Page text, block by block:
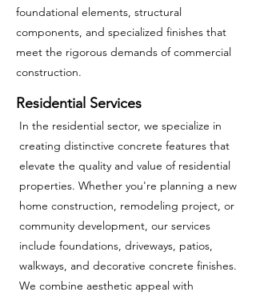
foundational elements, structural
components, and specialized finishes that
meet the rigorous demands of commercial
construction.
Residential Services
In the residential sector, we specialize in
creating distinctive concrete features that
elevate the quality and value of residential
properties. Whether you're planning a new
home construction, remodeling project, or
community development, our services
include foundations, driveways, patios,
walkways, and decorative concrete finishes.
We combine aesthetic appeal with